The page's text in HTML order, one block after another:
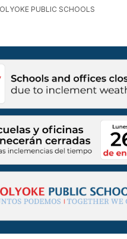
PUBLIC SCHOOLS